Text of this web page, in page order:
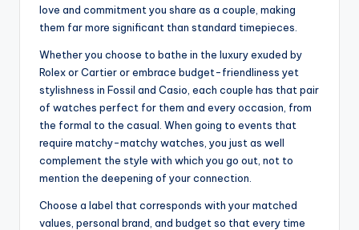
love and commitment you share as a couple, making
them far more significant than standard timepieces.
Whether you choose to bathe in the luxury exuded by
Rolex or Cartier or embrace budget-friendliness yet
stylishness in Fossil and Casio, each couple has that pair
of watches perfect for them and every occasion, from
the formal to the casual. When going to events that
require matchy-matchy watches, you just as well
complement the style with which you go out, not to
mention the deepening of your connection.
Choose a label that corresponds with your matched
values, personal brand, and budget so that every time